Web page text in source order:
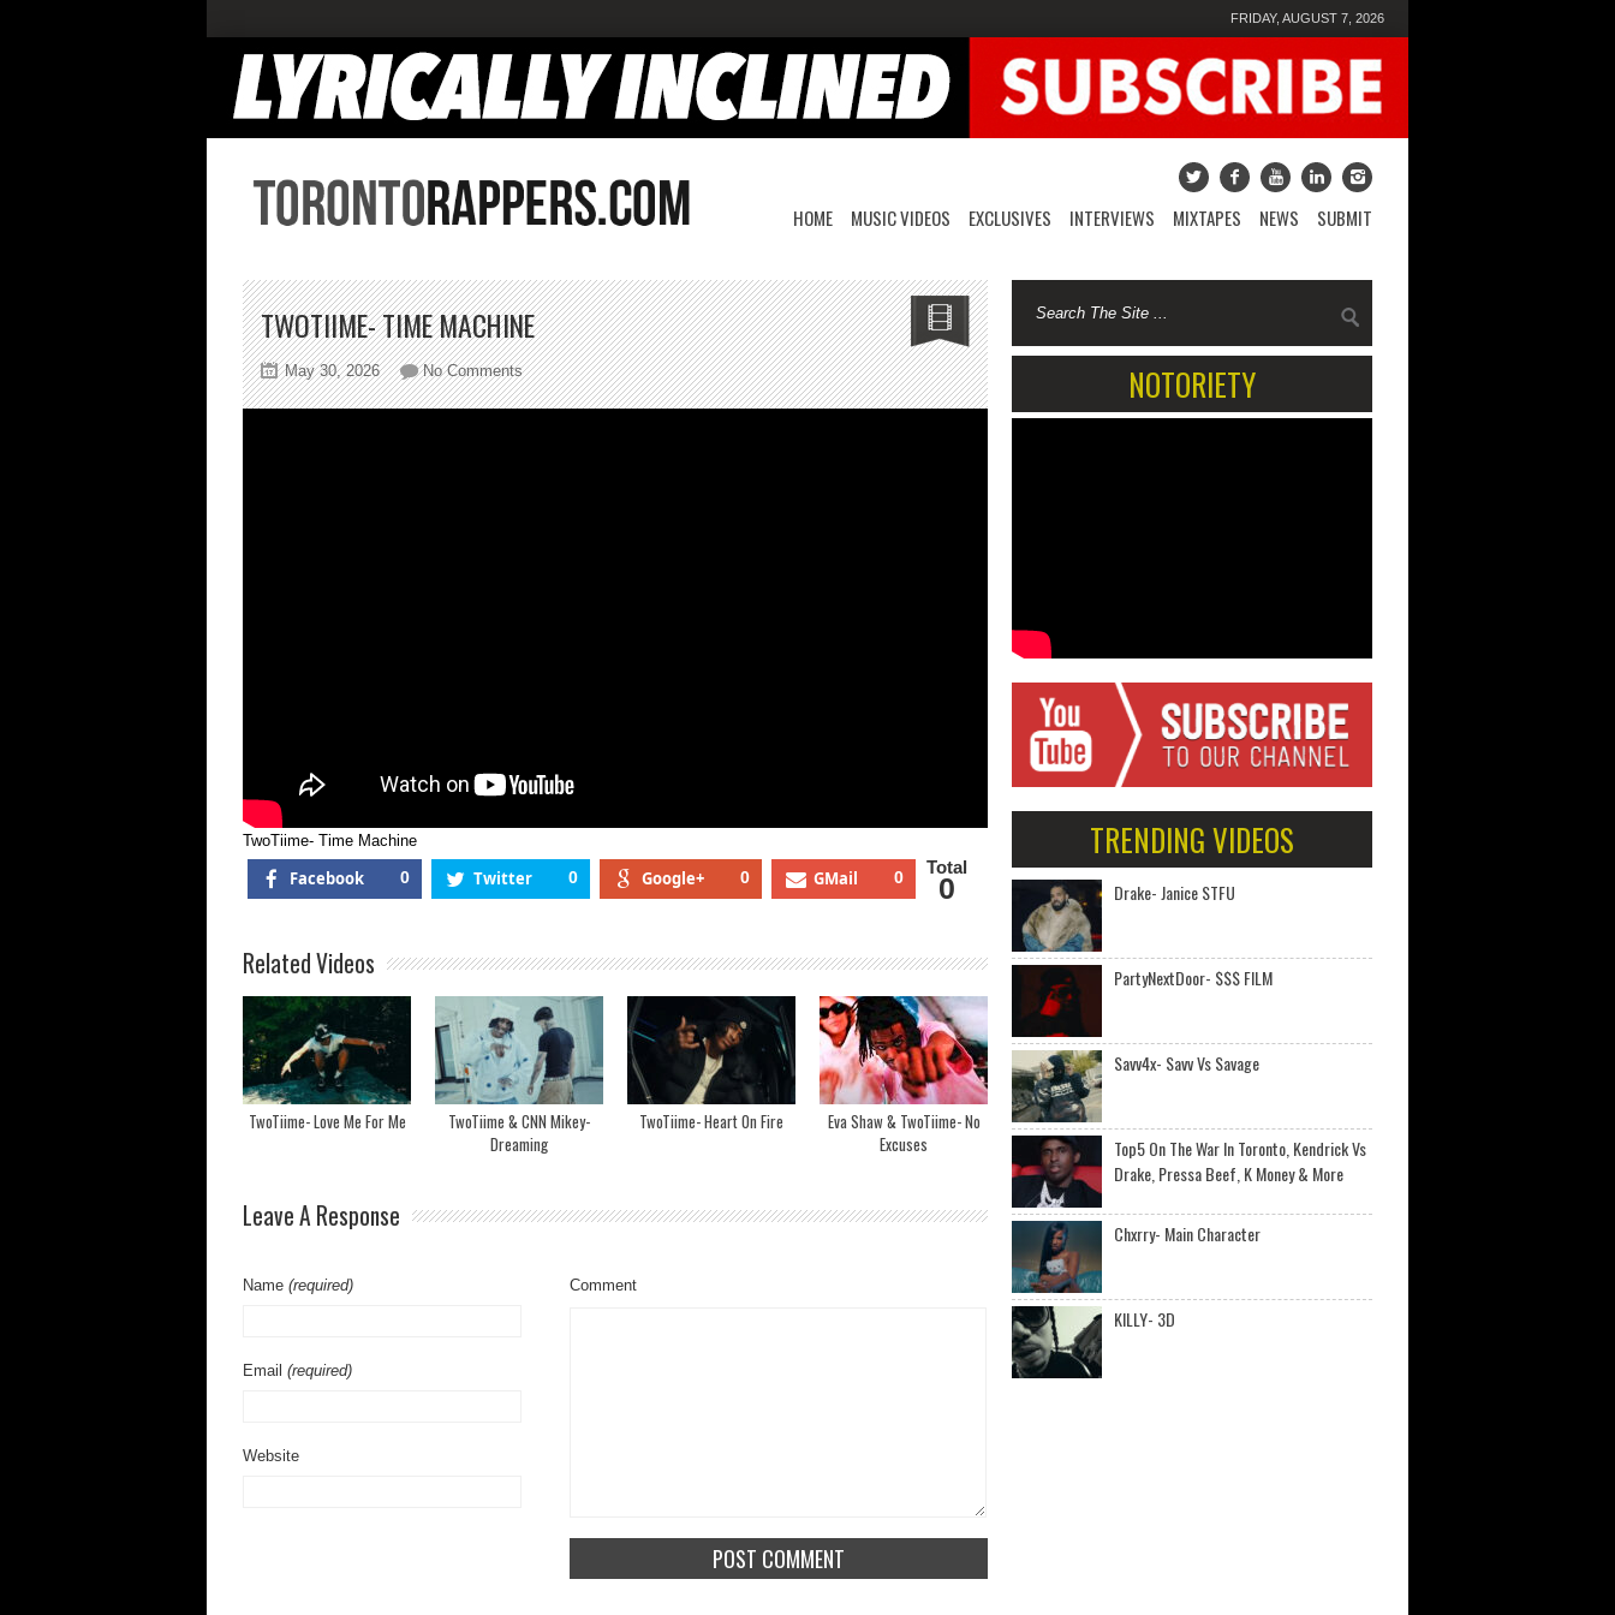
FRIDAY, AUGUST 7, 2026
HOME MUSIC VIDEOS EXCLUSIVES INTERVIEWS MIXTAPES NEWS SUBMIT
TWOTIIME- TIME MACHINE
May 30, 2026 No Commentson
TwoTiime-
TwoTiime- Time Machine
Facebook 0 Twitter 0 Google+ 0 GMail 0 Total
0
Related Videos
TwoTiime- Love Me For Me
TwoTiime & CNN Mikey-
Dreaming
TwoTiime- Heart On Fire
Eva Shaw & TwoTiime- No
Excuses
Leave A Response
Name (required)
Email (required)
Website
Comment
NOTORIETY
TRENDING VIDEOS
Drake- Janice STFU
PartyNextDoor- $$$ FILM
Savv4x- Savv Vs Savage
Top5 On The War In Toronto, Kendrick Vs
Drake, Pressa Beef, K Money & More
Chxrry- Main Character
KILLY- 3D